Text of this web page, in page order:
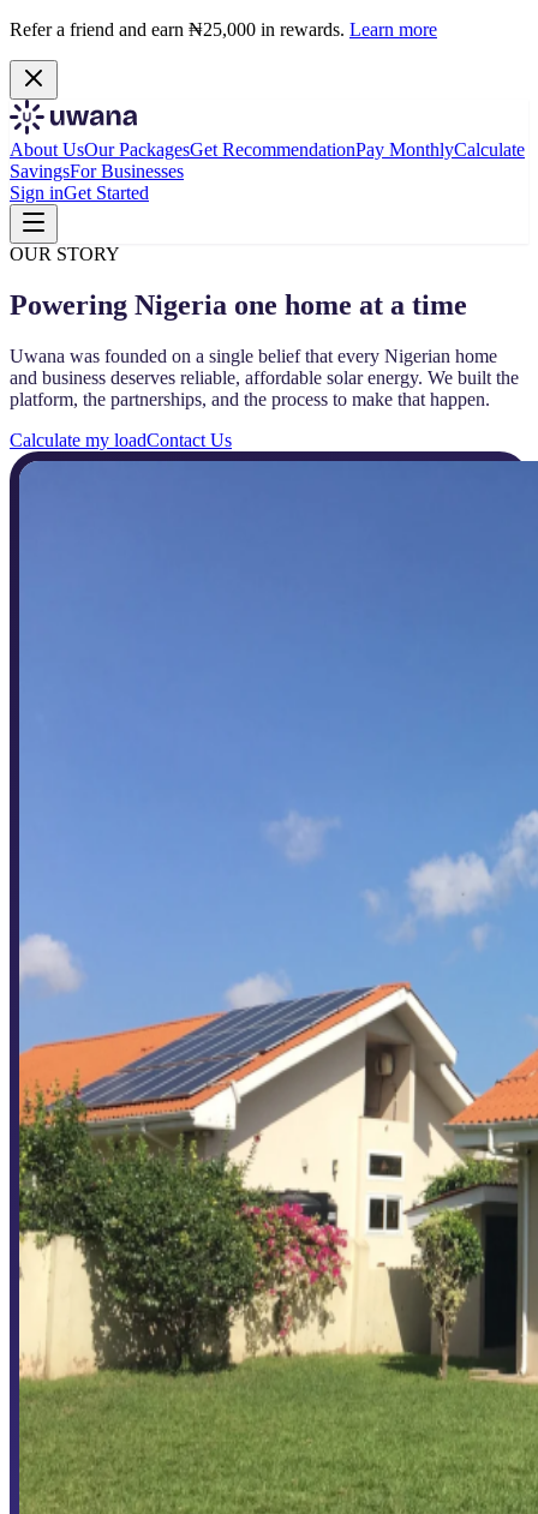
Refer a friend and earn ₦25,000 in rewards. Learn more
About UsOur PackagesGet RecommendationPay MonthlyCalculate
SavingsFor Businesses
Sign inGet Started
OUR STORY
Powering Nigeria one home at a time
Uwana was founded on a single belief that every Nigerian home
and business deserves reliable, affordable solar energy. We built the
platform, the partnerships, and the process to make that happen.
Calculate my loadContact Us